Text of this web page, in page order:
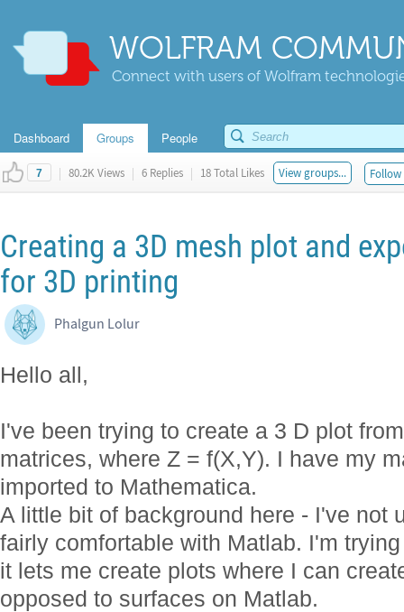
WOLFRAM
Connect with users of Wolfram
Dashboard Groups People
7 | 80.2K Views | 6 Replies | 18 Total Likes View groups...
Creating a 3D mesh plot and
for 3D printing
Phalgun Lolur
Hello all,
I've been trying to create a 3 D plot
matrices, where Z = f(X,Y). I have my
imported to Mathematica.
A little bit of background here - I've not
fairly comfortable with Matlab. I'm
it lets me create plots where I can
opposed to surfaces on Matlab.